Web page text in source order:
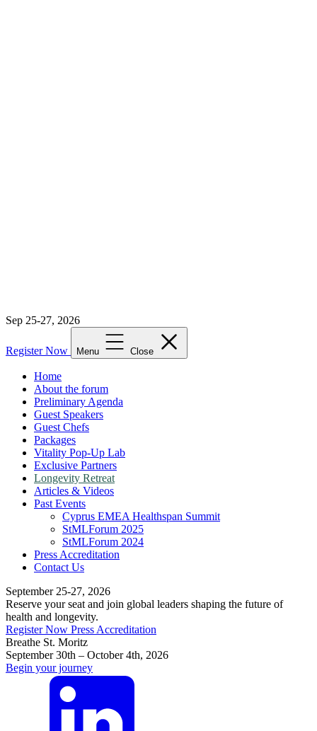
Sep 25-27, 2026
Register Now Menu Close
Home
About the forum
Preliminary Agenda
Guest Speakers
Guest Chefs
Packages
Vitality Pop-Up Lab
Exclusive Partners
Longevity Retreat
Articles & Videos
Past Events
Cyprus EMEA Healthspan Summit
StMLForum 2025
StMLForum 2024
Press Accreditation
Contact Us
September 25-27, 2026
Reserve your seat and join global leaders shaping the future of
health and longevity.
Register Now Press Accreditation
Breathe St. Moritz
September 30th – October 4th, 2026
Begin your journey